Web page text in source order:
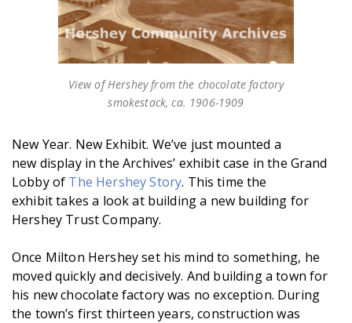
View of Hershey from the chocolate factory
smokestack, ca. 1906-1909
New Year. New Exhibit. We’ve just mounted a
new display in the Archives’ exhibit case in the Grand
Lobby of The Hershey Story. This time the
exhibit takes a look at building a new building for
Hershey Trust Company.
Once Milton Hershey set his mind to something, he
moved quickly and decisively. And building a town for
his new chocolate factory was no exception. During
the town’s first thirteen years, construction was